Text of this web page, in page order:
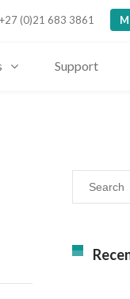
+27 (0)21 683 3861
Support